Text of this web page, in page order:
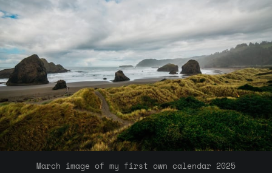
March image of my first own calendar 2025